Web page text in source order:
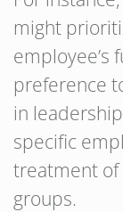
might
employee’s
preference
in
specific
treatment
groups.